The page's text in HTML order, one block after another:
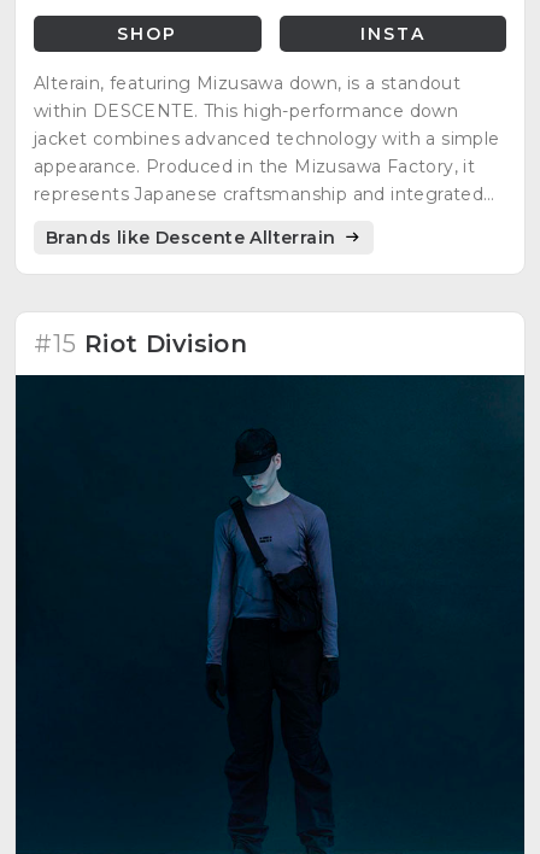
SHOP INSTA
Alterain, featuring Mizusawa down, is a standout
within DESCENTE. This high-performance down
jacket combines advanced technology with a simple
appearance. Produced in the Mizusawa Factory, it
represents Japanese craftsmanship and integrated
Brands like Descente Allterrain
#15 Riot Division